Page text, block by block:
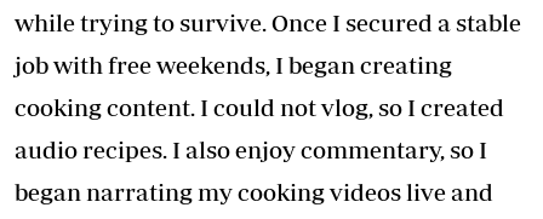
while trying to survive. Once I secured a stable
job with free weekends, I began creating
cooking content. I could not vlog, so I created
audio recipes. I also enjoy commentary, so I
began narrating my cooking videos live and